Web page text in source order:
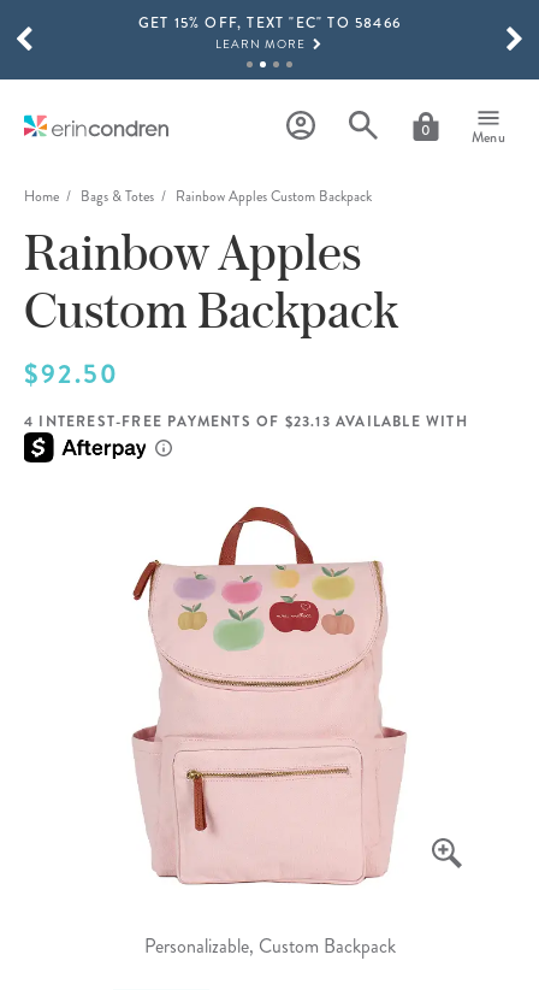
Skip to main contentGET 15% OFF, TEXT "EC" TO 58466
LEARN MORE
SHOP NOW
THE NEW 2026-2027 LIFEPLANNER™ COLLECTION IS HERE!
SHOP NOW
0 Menu
SCROLL TO SEE MORE RESULTS
Home Bags & Totes Rainbow Apples Custom Backpack
Personalizable, Custom Backpack
Rainbow Apples
Custom Backpack
$92.50
4 INTEREST-FREE PAYMENTS OF $23.13 AVAILABLE WITH